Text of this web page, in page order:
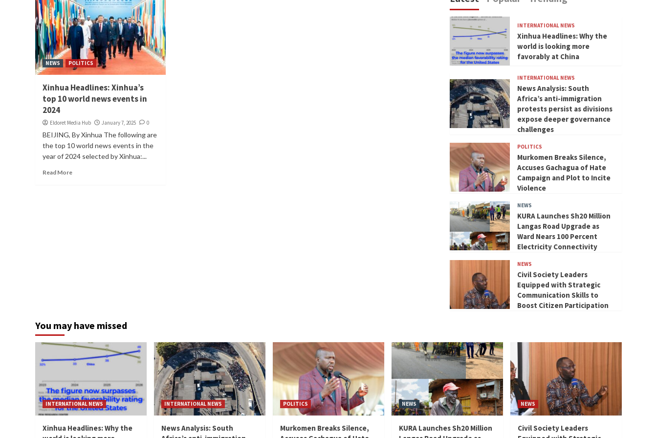
NEWS POLITICS
Xinhua Headlines: Xinhua’s
top 10 world news events in
2024
Eldoret Media Hub January 7, 2025 0
BEIJING, By Xinhua The following are
the top 10 world news events in the
year of 2024 selected by Xinhua:...
Read More
INTERNATIONAL NEWS
Xinhua Headlines: Why the
world is looking more
favorably at China
INTERNATIONAL NEWS
News Analysis: South
Africa’s anti-immigration
protests persist as divisions
expose deeper governance
challenges
POLITICS
Murkomen Breaks Silence,
Accuses Gachagua of Hate
Campaign and Plot to Incite
Violence
NEWS
KURA Launches Sh20 Million
Langas Road Upgrade as
Ward Nears 100 Percent
Electricity Connectivity
NEWS
Civil Society Leaders
Equipped with Strategic
Communication Skills to
Boost Citizen Participation
You may have missed
INTERNATIONAL NEWS
Xinhua Headlines: Why the
INTERNATIONAL NEWS
News Analysis: South
POLITICS
Murkomen Breaks Silence,
NEWS
KURA Launches Sh20 Million
NEWS
Civil Society Leaders